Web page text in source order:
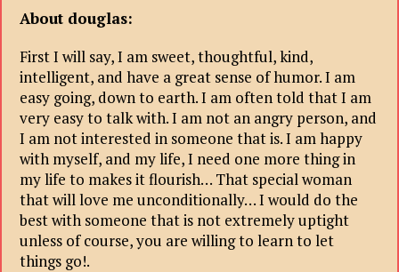
About douglas:
First I will say, I am sweet, thoughtful, kind,
intelligent, and have a great sense of humor. I am
easy going, down to earth. I am often told that I am
very easy to talk with. I am not an angry person, and
I am not interested in someone that is. I am happy
with myself, and my life, I need one more thing in
my life to makes it flourish… That special woman
that will love me unconditionally… I would do the
best with someone that is not extremely uptight
unless of course, you are willing to learn to let
things go!.